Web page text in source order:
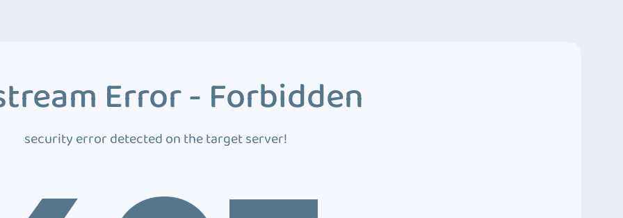
Error - Forbidden
security error detected on the target server!